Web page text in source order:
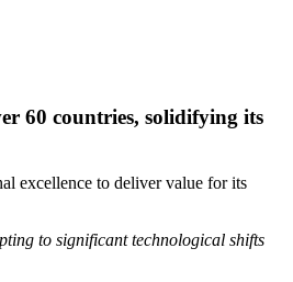
60 countries, solidifying its
excellence to deliver value for its
to significant technological shifts